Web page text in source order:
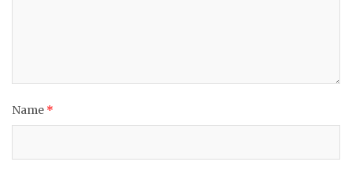
Name *